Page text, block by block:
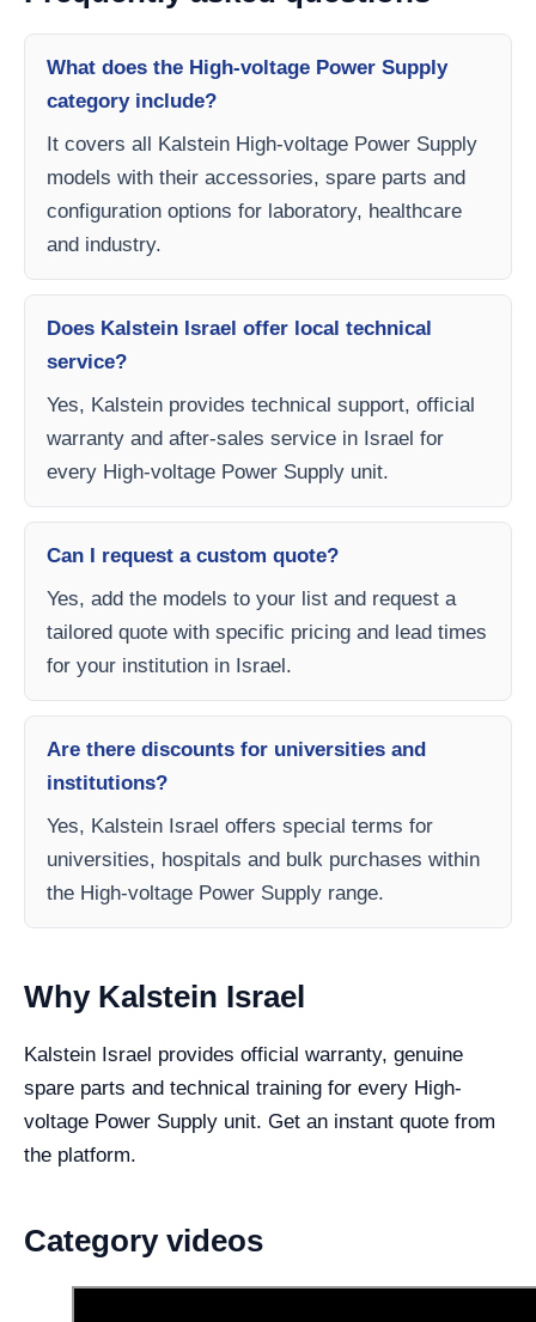
What does the High-voltage Power Supply
category include?
It covers all Kalstein High-voltage Power Supply
models with their accessories, spare parts and
configuration options for laboratory, healthcare
and industry.
Does Kalstein Israel offer local technical
service?
Yes, Kalstein provides technical support, official
warranty and after-sales service in Israel for
every High-voltage Power Supply unit.
Can I request a custom quote?
Yes, add the models to your list and request a
tailored quote with specific pricing and lead times
for your institution in Israel.
Are there discounts for universities and
institutions?
Yes, Kalstein Israel offers special terms for
universities, hospitals and bulk purchases within
the High-voltage Power Supply range.
Why Kalstein Israel
Kalstein Israel provides official warranty, genuine
spare parts and technical training for every High-
voltage Power Supply unit. Get an instant quote from
the platform.
Category videos